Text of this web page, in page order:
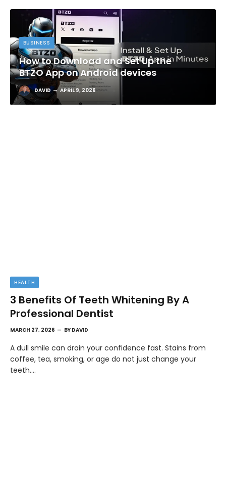
BUSINESS
How to Download and Set Up the
BTZO App on Android devices
DAVID APRIL 9, 2026
HEALTH
3 Benefits Of Teeth Whitening By A
Professional Dentist
MARCH 27, 2026 BY DAVID
A dull smile can drain your confidence fast. Stains from
coffee, tea, smoking, or age do not just change your
teeth.…